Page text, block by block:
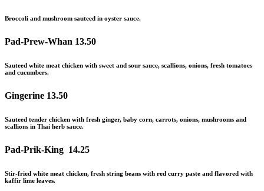
Broccoli and mushroom sauteed in oyster sauce.
Pad-Prew-Whan 13.50
Sauteed white meat chicken with sweet and sour sauce, scallions, onions, fresh tomatoes
and cucumbers.
Gingerine 13.50
Sauteed tender chicken with fresh ginger, baby corn, carrots, onions, mushrooms and
scallions in Thai herb sauce.
Pad-Prik-King 14.25
Stir-fried white meat chicken, fresh string beans with red curry paste and flavored with
kaffir lime leaves.